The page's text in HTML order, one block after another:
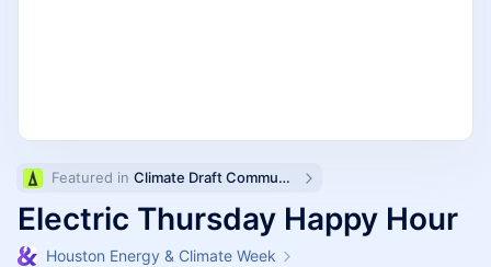
Featured in Climate Draft Community Calendar
Electric Thursday Happy Hour
Houston Energy & Climate Week